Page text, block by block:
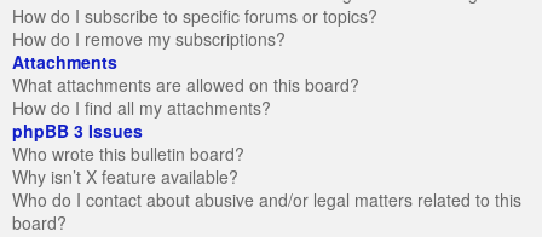
How do I subscribe to specific forums or topics?
How do I remove my subscriptions?
Attachments
What attachments are allowed on this board?
How do I find all my attachments?
phpBB 3 Issues
Who wrote this bulletin board?
Why isn’t X feature available?
Who do I contact about abusive and/or legal matters related to this
board?